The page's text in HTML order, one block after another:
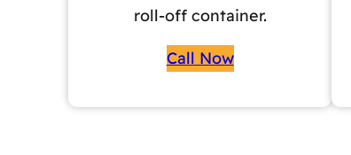
roll-off container.
Call Now